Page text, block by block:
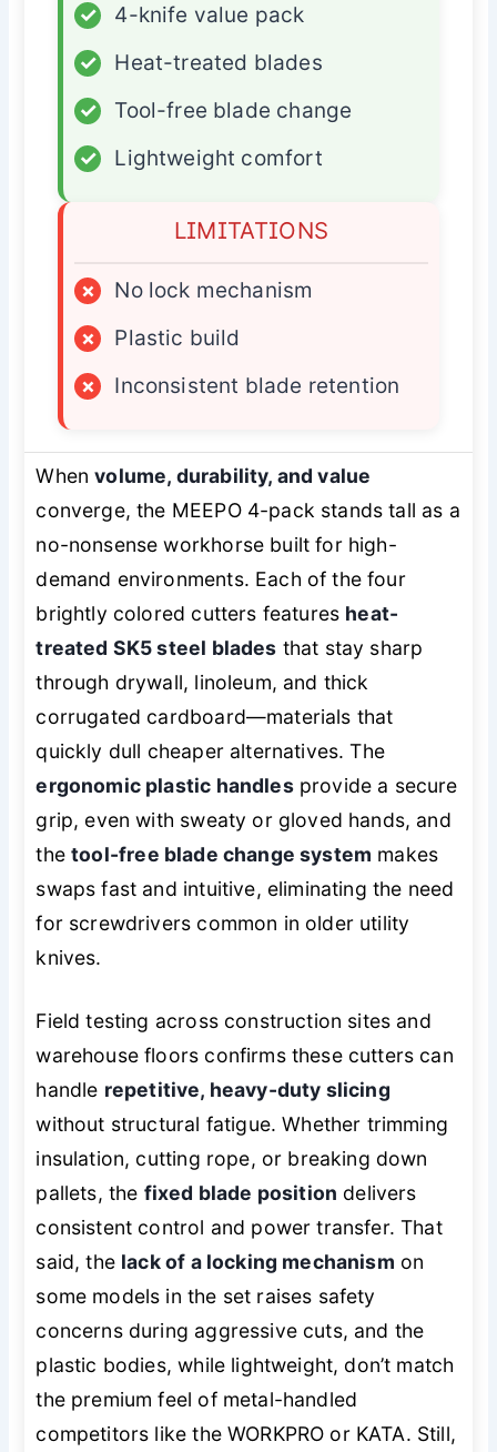
✓
4-knife value pack
✓
Heat-treated blades
✓
Tool-free blade change
✓
Lightweight comfort
LIMITATIONS
×
No lock mechanism
×
Plastic build
×
Inconsistent blade retention
Whenvolume, durability, and value
converge, the MEEPO 4-pack stands tall as a
no-nonsense workhorse built for high-
demand environments. Each of the four
brightly colored cutters features heat-
treated SK5 steel blades that stay sharp
through drywall, linoleum, and thick
corrugated cardboard—materials that
quickly dull cheaper alternatives. The
ergonomic plastic handlesprovide a secure
grip, even with sweaty or gloved hands, and
thetool-free blade change system makes
swaps fast and intuitive, eliminating the need
for screwdrivers common in older utility
knives.
Field testing across construction sites and
warehouse floors confirms these cutters can
handle repetitive, heavy-duty slicing
without structural fatigue. Whether trimming
insulation, cutting rope, or breaking down
pallets, the fixed blade position delivers
consistent control and power transfer. That
said, the lack of a locking mechanism on
some models in the set raises safety
concerns during aggressive cuts, and the
plastic bodies, while lightweight, don’t match
the premium feel of metal-handled
competitors like the WORKPRO or KATA. Still,